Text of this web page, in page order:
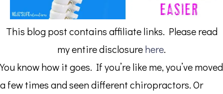
This blog post contains affiliate links. Please read
my entire disclosurehere.
You know how it goes. If you’re like me, you’ve moved
a few times and seen different chiropractors. Or